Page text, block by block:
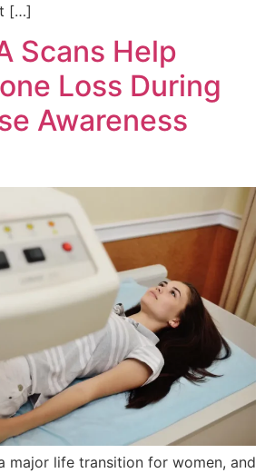
[…]
Scans Help
Loss During
Awareness
major life transition for women, and